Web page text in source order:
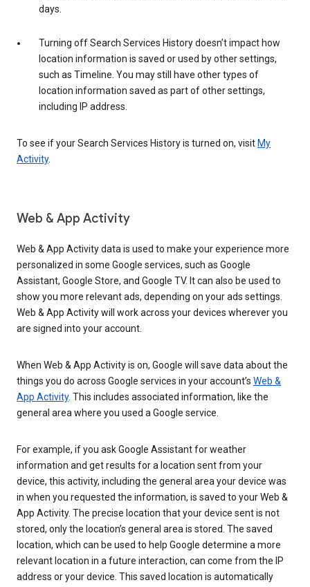
days.
Turning off Search Services History doesn’t impact how
location information is saved or used by other settings,
such as Timeline. You may still have other types of
location information saved as part of other settings,
including IP address.
To see if your Search Services History is turned on, visit My
Activity.
Web & App Activity
Web & App Activity data is used to make your experience more
personalized in some Google services, such as Google
Assistant, Google Store, and Google TV. It can also be used to
show you more relevant ads, depending on your ads settings.
Web & App Activity will work across your devices wherever you
are signed into your account.
When Web & App Activity is on, Google will save data about the
things you do across Google services in your account’s Web &
App Activity. This includes associated information, like the
general area where you used a Google service.
For example, if you ask Google Assistant for weather
information and get results for a location sent from your
device, this activity, including the general area your device was
in when you requested the information, is saved to your Web &
App Activity. The precise location that your device sent is not
stored, only the location’s general area is stored. The saved
location, which can be used to help Google determine a more
relevant location in a future interaction, can come from the IP
address or your device. This saved location is automatically